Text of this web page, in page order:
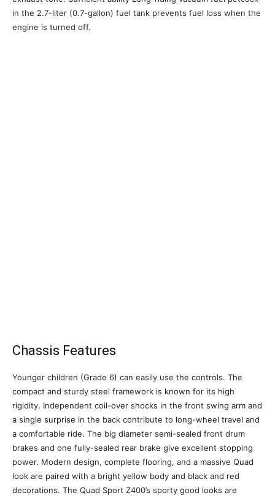
in the 2.7-liter (0.7-gallon) fuel tank prevents fuel loss when the
engine is turned off.
Chassis Features
Younger children (Grade 6) can easily use the controls. The
compact and sturdy steel framework is known for its high
rigidity. Independent coil-over shocks in the front swing arm and
a single surprise in the back contribute to long-wheel travel and
a comfortable ride. The big diameter semi-sealed front drum
brakes and one fully-sealed rear brake give excellent stopping
power. Modern design, complete flooring, and a massive Quad
look are paired with a bright yellow body and black and red
decorations. The Quad Sport Z400’s sporty good looks are